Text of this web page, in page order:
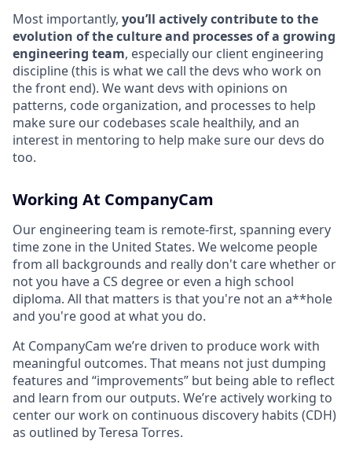
Most importantly, you’ll actively contribute to the
evolution of the culture and processes of a growing
engineering team, especially our client engineering
discipline (this is what we call the devs who work on
the front end). We want devs with opinions on
patterns, code organization, and processes to help
make sure our codebases scale healthily, and an
interest in mentoring to help make sure our devs do
too.
Working At CompanyCam
Our engineering team is remote-first, spanning every
time zone in the United States. We welcome people
from all backgrounds and really don't care whether or
not you have a CS degree or even a high school
diploma. All that matters is that you're not an a**hole
and you're good at what you do.
At CompanyCam we’re driven to produce work with
meaningful outcomes. That means not just dumping
features and “improvements” but being able to reflect
and learn from our outputs. We’re actively working to
center our work on continuous discovery habits (CDH)
as outlined by Teresa Torres.